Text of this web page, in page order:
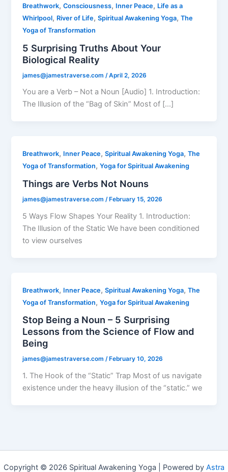
Breathwork,Consciousness, Inner Peace, Life as a
Whirlpool, River of Life,Spiritual Awakening Yoga,The
Yoga of Transformation
5 Surprising Truths About Your
Biological Reality
james@jamestraverse.com /April 2, 2026
You are a Verb – Not a Noun [Audio] 1. Introduction:
The Illusion of the “Bag of Skin” Most of […]
Breathwork, Inner Peace,Spiritual Awakening Yoga,The
Yoga of Transformation,Yoga for Spiritual Awakening
Things are Verbs Not Nouns
james@jamestraverse.com/ February 15, 2026
5 Ways Flow Shapes Your Reality 1. Introduction:
The Illusion of the Static We have been conditioned
to view ourselves
Breathwork, Inner Peace,Spiritual Awakening Yoga,The
Yoga of Transformation,Yoga for Spiritual Awakening
Stop Being a Noun – 5 Surprising
Lessons from the Science of Flow and
Being
james@jamestraverse.com/ February 10, 2026
1. The Hook of the “Static” Trap Most of us navigate
existence under the heavy illusion of the “static.” we
Copyright © 2026 Spiritual Awakening Yoga | Powered by Astra